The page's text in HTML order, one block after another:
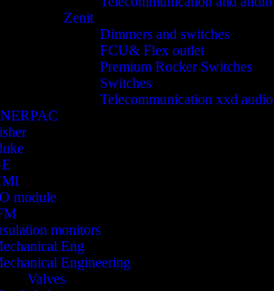
Zenit
Dimmers and switches
FCU& Flex outlet
Premium Rocker Switches
Switches
Telecommunication xxd audio
module
monitors
Eng
Engineering
Valves